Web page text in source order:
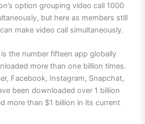
option grouping video call 1000
but here as members still
make video call simultaneously.
the number fifteen app globally
more than one billion times.
Facebook, Instagram, Snapchat,
been downloaded over 1 billion
more than $1 billion in its current